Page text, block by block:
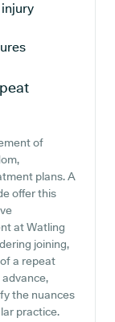
injury
of
plans. A
offer this
at Watling
joining,
a repeat
the nuances
practice.